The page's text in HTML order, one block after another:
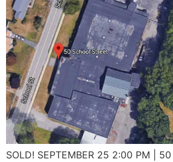
SOLD! SEPTEMBER 25 2:00 PM |